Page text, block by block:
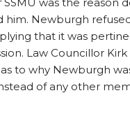
him. Newburgh
that it was
Law Councillor
to why Newburgh
of any other